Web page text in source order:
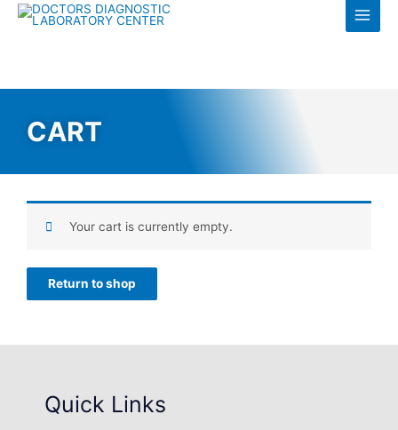
CART
Your cart is currently empty.
Return to shop
Quick Links